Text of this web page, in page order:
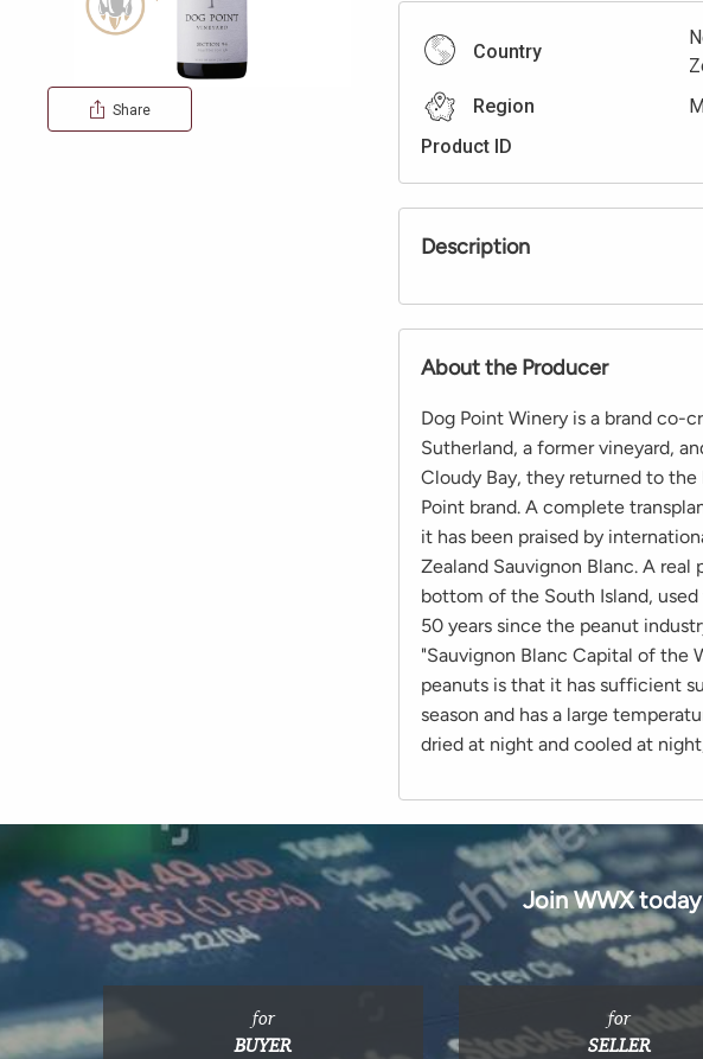
Share
Country
Region
Product ID
Description
About the Producer
Dog Point Winery is a brand co-
Sutherland, a former vineyard,
Cloudy Bay, they returned to
Point brand. A complete
it has been praised by
Zealand Sauvignon Blanc. A
bottom of the South Island,
50 years since the peanut
"Sauvignon Blanc Capital of the
peanuts is that it has sufficient
season and has a large
dried at night and cooled at
Join WWX
for
BUYER
for
SELLER